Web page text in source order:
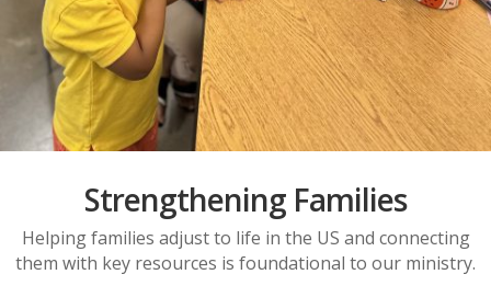
Strengthening Families
Helping families adjust to life in the US and connecting
them with key resources is foundational to our ministry.